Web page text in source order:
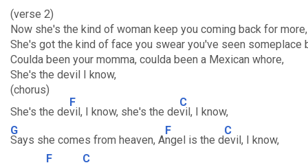
(verse 2)
Now she's the kind of woman keep you coming back for more,
She's got the kind of face you swear you've seen someplace
Coulda been your momma, coulda been a Mexican whore,
She's the devil I know,
(chorus)
She's the de
F
vil, I know, she's the de
C
vil, I know,
G
Says she comes from heaven, A
F
ngel is the d
C
evil, I know,
F C